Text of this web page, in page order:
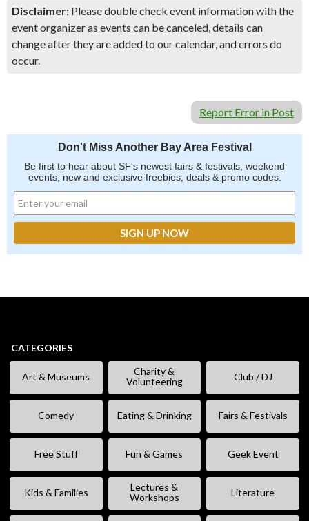
Disclaimer: Please double check event information with the
event organizer as events can be canceled, details can
change after they are added to our calendar, and errors do
occur.
Report Error in Post
Don't Miss Another Bay Area Festival
Be first to hear about SF's newest fairs & festivals, weekend
events, new and exclusive freebies, deals & promo codes.
CATEGORIES
Art & Museums
Charity &
Volunteering
Club / DJ
Comedy Eating & Drinking Fairs & Festivals
Free Stuff Fun & Games Geek Event
Kids & Families
Lectures &
Workshops
Literature